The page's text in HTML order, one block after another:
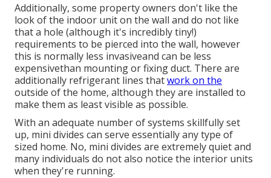
Additionally, some property owners don't like the
look of the indoor unit on the wall and do not like
that a hole (although it's incredibly tiny!)
requirements to be pierced into the wall, however
this is normally less invasiveand can be less
expensivethan mounting or fixing duct. There are
additionally refrigerant lines thatwork on the
outside of the home, although they are installed to
make them as least visible as possible.
With an adequate number of systems skillfully set
up, mini divides can serve essentially any type of
sized home. No, mini divides are extremely quiet and
many individuals do not also notice the interior units
when they're running.